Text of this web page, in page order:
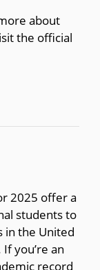
about
the official
2025 offer a
students to
in the United
you’re an
record